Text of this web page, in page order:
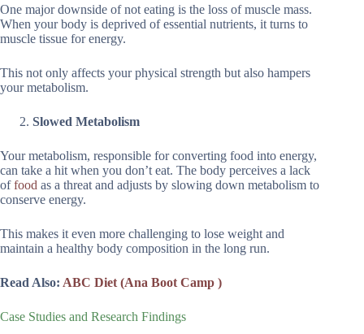
One major downside of not eating is the loss of muscle mass.
When your body is deprived of essential nutrients, it turns to
muscle tissue for energy.
This not only affects your physical strength but also hampers
your metabolism.
Slowed Metabolism
Your metabolism, responsible for converting food into energy,
can take a hit when you don’t eat. The body perceives a lack
offood as a threat and adjusts by slowing down metabolism to
conserve energy.
This makes it even more challenging to lose weight and
maintain a healthy body composition in the long run.
Read Also: ABC Diet (Ana Boot Camp )
Case Studies and Research Findings